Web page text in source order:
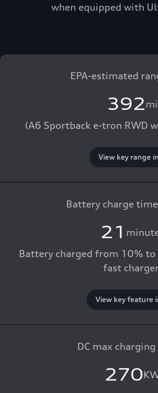
when equipped with
EPA-estimated
392mi
(A6 Sportback e-tron RWD
View key range
Battery charge
21
Battery charged from 10% to
fast
View key feature
DC max
270